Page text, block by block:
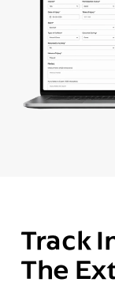
Track
The